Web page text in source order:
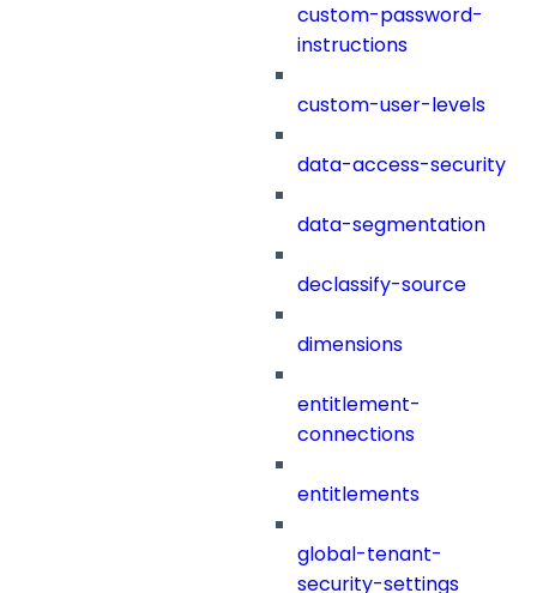
custom-password-
instructions
custom-user-levels
data-access-security
data-segmentation
declassify-source
dimensions
entitlement-
connections
entitlements
global-tenant-
security-settings